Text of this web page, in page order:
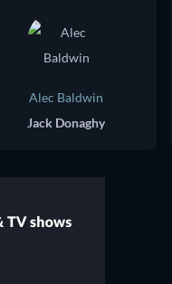
Alec Baldwin
Jack Donaghy